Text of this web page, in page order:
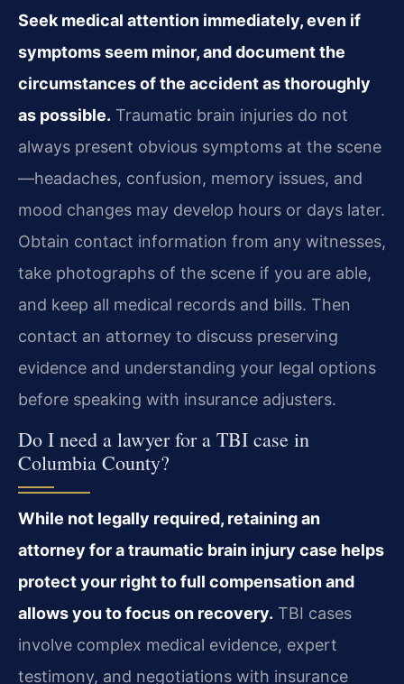
Seek medical attention immediately, even if
symptoms seem minor, and document the
circumstances of the accident as thoroughly
as possible. Traumatic brain injuries do not
always present obvious symptoms at the scene
—headaches, confusion, memory issues, and
mood changes may develop hours or days later.
Obtain contact information from any witnesses,
take photographs of the scene if you are able,
and keep all medical records and bills. Then
contact an attorney to discuss preserving
evidence and understanding your legal options
before speaking with insurance adjusters.
Do I need a lawyer for a TBI case in
Columbia County?
While not legally required, retaining an
attorney for a traumatic brain injury case helps
protect your right to full compensation and
allows you to focus on recovery. TBI cases
involve complex medical evidence, expert
testimony, and negotiations with insurance